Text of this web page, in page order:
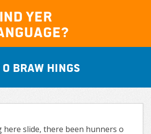
yer
o braw hings
here slide, there been hunners o